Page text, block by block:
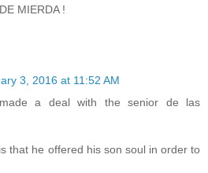
MIERDA !
3, 2016 at 11:52 AM
a deal with the senior de las
that he offered his son soul in order to